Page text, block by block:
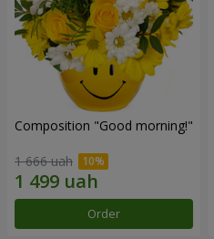
Composition "Good morning!"
1 666 uah
Order